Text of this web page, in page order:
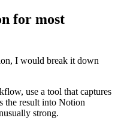
for most
I would break it down
use a tool that captures
the result into Notion
strong.